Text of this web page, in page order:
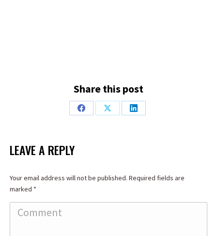
Share this post
Share
Share
Share
LEAVE A REPLY
Your email address will not be published. Required fields are
marked *
Comment